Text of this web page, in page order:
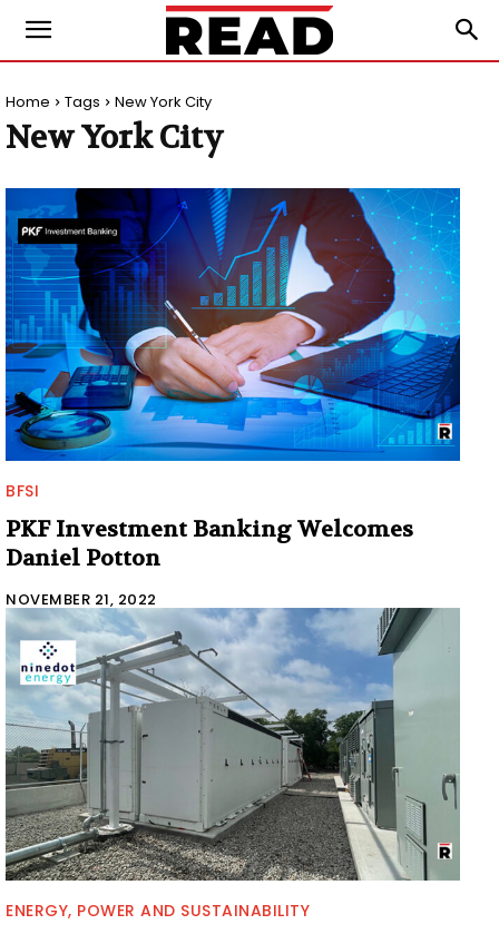
Home Tags New York City
New York City
BFSI
PKF Investment Banking Welcomes
Daniel Potton
NOVEMBER 21, 2022
ENERGY, POWER AND SUSTAINABILITY